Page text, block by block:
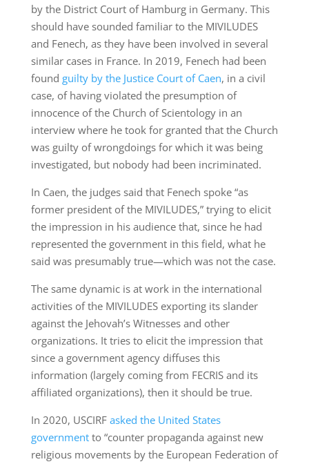
by the District Court of Hamburg in Germany. This
should have sounded familiar to the MIVILUDES
and Fenech, as they have been involved in several
similar cases in France. In 2019, Fenech had been
found guilty by the Justice Court of Caen, in a civil
case, of having violated the presumption of
innocence of the Church of Scientology in an
interview where he took for granted that the Church
was guilty of wrongdoings for which it was being
investigated, but nobody had been incriminated.
In Caen, the judges said that Fenech spoke “as
former president of the MIVILUDES,” trying to elicit
the impression in his audience that, since he had
represented the government in this field, what he
said was presumably true—which was not the case.
The same dynamic is at work in the international
activities of the MIVILUDES exporting its slander
against the Jehovah’s Witnesses and other
organizations. It tries to elicit the impression that
since a government agency diffuses this
information (largely coming from FECRIS and its
affiliated organizations), then it should be true.
In 2020, USCIRF asked the United States
governmentto “counter propaganda against new
religious movements by the European Federation of